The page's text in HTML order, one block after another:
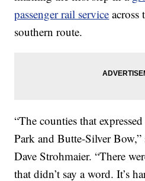
passenger rail service across
southern route.
“The counties that
Park and Butte-Silver
Dave Strohmaier. “There
that didn’t say a word. It’s